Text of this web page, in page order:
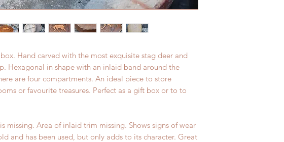
Hand carved with the most exquisite stag deer and
Hexagonal in shape with an inlaid band around the
are four compartments. An ideal piece to store
or favourite treasures. Perfect as a gift box or to to
missing. Area of inlaid trim missing. Shows signs of wear
and has been used, but only adds to its character. Great